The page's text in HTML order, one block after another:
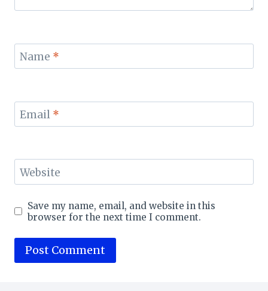
Name *
Email *
Website
Save my name, email, and website in this
browser for the next time I comment.